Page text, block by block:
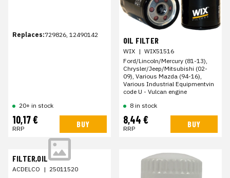
Replaces:729826, 12490142
20+ in stock
10,17 €
RRP BUY
OIL FILTER
WIX | WIX51516
Ford/Lincoln/Mercury (81-13),
Chrysler/Jeep/Mitsubishi (02-
09), Various Mazda (94-16),
Various Industrial Equipmentvin
code U - Vulcan engine
8 in stock
8,44 €
RRP BUY
FILTER,OIL
ACDELCO | 25011520